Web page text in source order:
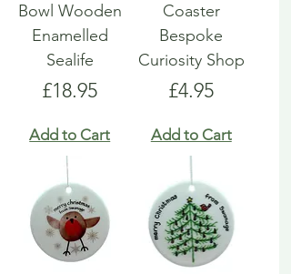
Bowl Wooden
Enamelled
Sealife
Price
£18.95
Add to Cart
Coaster
Bespoke
Curiosity Shop
Price
£4.95
Add to Cart